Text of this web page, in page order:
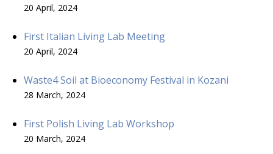
20 April, 2024
First Italian Living Lab Meeting
20 April, 2024
Waste4 Soil at Bioeconomy Festival in Kozani
28 March, 2024
First Polish Living Lab Workshop
20 March, 2024